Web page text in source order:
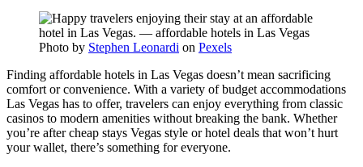
Photo by Stephen Leonardi on Pexels
Finding affordable hotels in Las Vegas doesn’t mean sacrificing
comfort or convenience. With a variety of budget accommodations
Las Vegas has to offer, travelers can enjoy everything from classic
casinos to modern amenities without breaking the bank. Whether
you’re after cheap stays Vegas style or hotel deals that won’t hurt
your wallet, there’s something for everyone.